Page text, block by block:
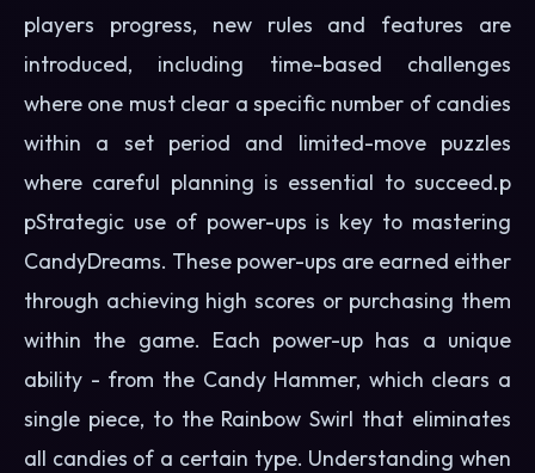
players progress, new rules and features are
introduced, including time-based challenges
where one must clear a specific number of candies
within a set period and limited-move puzzles
where careful planning is essential to succeed.p
pStrategic use of power-ups is key to mastering
CandyDreams. These power-ups are earned either
through achieving high scores or purchasing them
within the game. Each power-up has a unique
ability - from the Candy Hammer, which clears a
single piece, to the Rainbow Swirl that eliminates
all candies of a certain type. Understanding when